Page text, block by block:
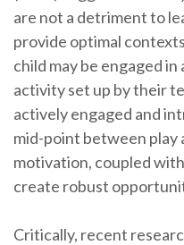
are not a detriment to
provide optimal
child may be engaged
activity set up by their
actively engaged and
mid-point between play
motivation, coupled
create robust
Critically, recent